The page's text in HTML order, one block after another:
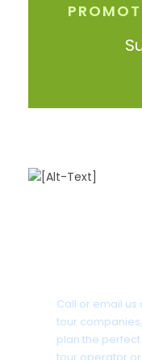
Call or email
tour
plan the perfect